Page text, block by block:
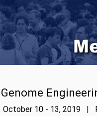
Genome
October 10 - 13, 2019 |